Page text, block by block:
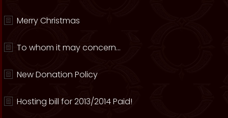
Merry Christmas
To whom it may concern...
New Donation Policy
Hosting bill for 2013/2014 Paid!